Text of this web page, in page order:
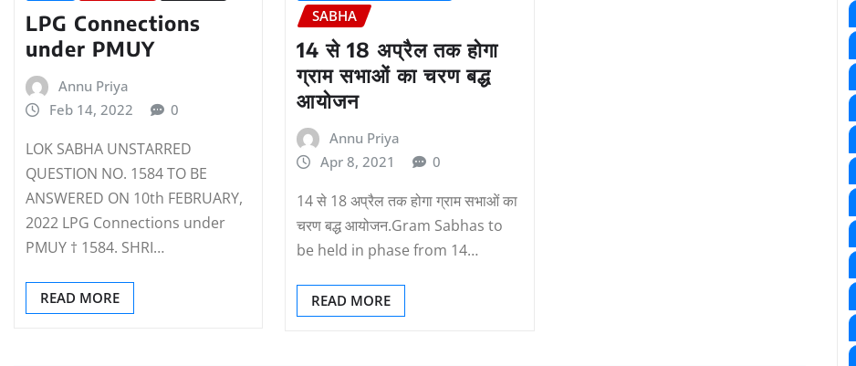
LPG Connections
under PMUY
Annu Priya
Feb 14, 2022
0
LOK SABHA UNSTARRED
QUESTION NO. 1584 TO BE
ANSWERED ON 10th FEBRUARY,
2022 LPG Connections under
PMUY † 1584. SHRI…
READ MORE
SABHA
14 से 18 अप्रैल तक होगा
ग्राम सभाओं का चरण बद्ध
आयोजन
Annu Priya
Apr 8, 2021
0
14 से 18 अप्रैल तक होगा ग्राम सभाओं का
चरण बद्ध आयोजन.Gram Sabhas to
be held in phase from 14…
READ MORE